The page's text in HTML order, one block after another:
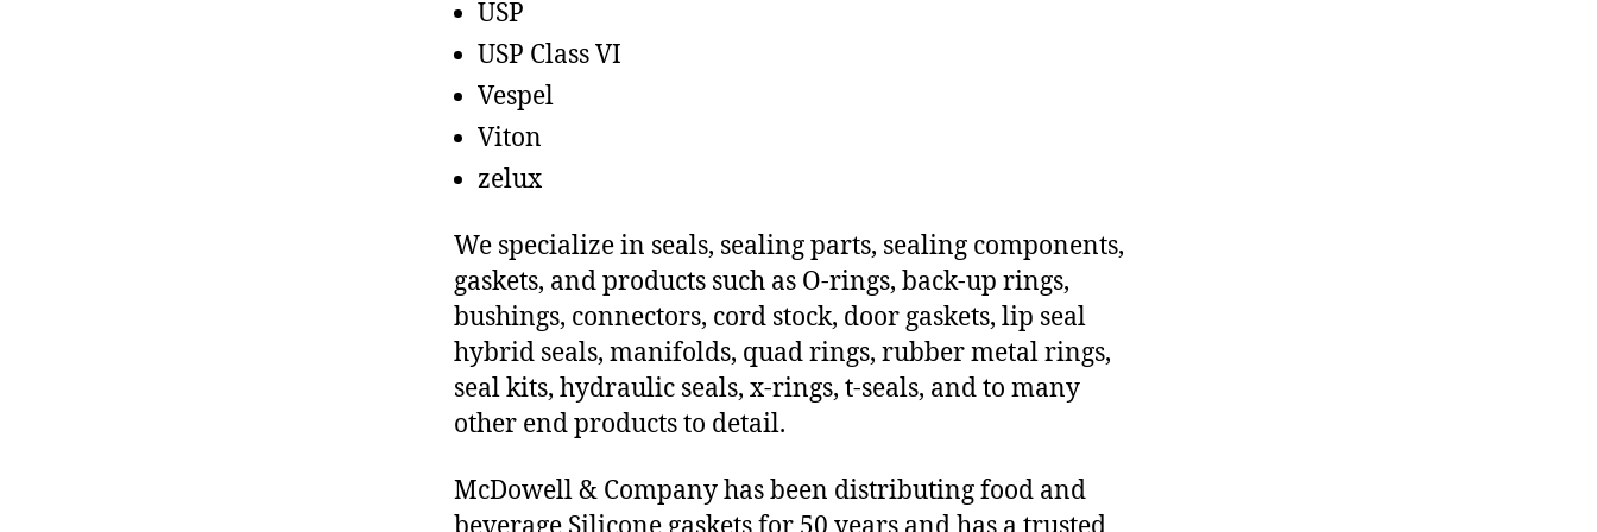
USP
USP Class VI
Vespel
Viton
zelux
We specialize in seals, sealing parts, sealing components,
gaskets, and products such as O-rings, back-up rings,
bushings, connectors, cord stock, door gaskets, lip seal
hybrid seals, manifolds, quad rings, rubber metal rings,
seal kits, hydraulic seals, x-rings, t-seals, and to many
other end products to detail.
McDowell & Company has been distributing food and